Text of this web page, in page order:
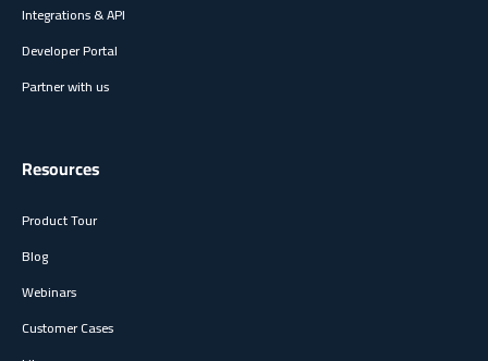
Integrations & API
Developer Portal
Partner with us
Resources
Product Tour
Blog
Webinars
Customer Cases